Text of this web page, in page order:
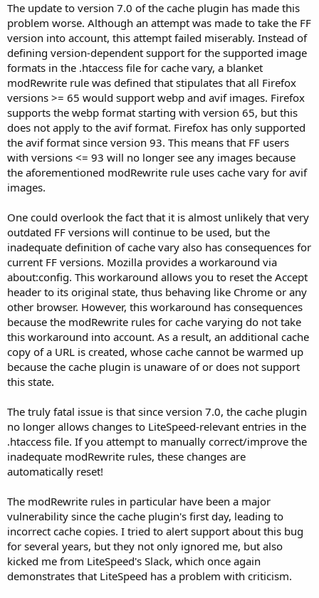
The update to version 7.0 of the cache plugin has made this
problem worse. Although an attempt was made to take the FF
version into account, this attempt failed miserably. Instead of
defining version-dependent support for the supported image
formats in the .htaccess file for cache vary, a blanket
modRewrite rule was defined that stipulates that all Firefox
versions >= 65 would support webp and avif images. Firefox
supports the webp format starting with version 65, but this
does not apply to the avif format. Firefox has only supported
the avif format since version 93. This means that FF users
with versions <= 93 will no longer see any images because
the aforementioned modRewrite rule uses cache vary for avif
images.
One could overlook the fact that it is almost unlikely that very
outdated FF versions will continue to be used, but the
inadequate definition of cache vary also has consequences for
current FF versions. Mozilla provides a workaround via
about:config. This workaround allows you to reset the Accept
header to its original state, thus behaving like Chrome or any
other browser. However, this workaround has consequences
because the modRewrite rules for cache varying do not take
this workaround into account. As a result, an additional cache
copy of a URL is created, whose cache cannot be warmed up
because the cache plugin is unaware of or does not support
this state.
The truly fatal issue is that since version 7.0, the cache plugin
no longer allows changes to LiteSpeed-relevant entries in the
.htaccess file. If you attempt to manually correct/improve the
inadequate modRewrite rules, these changes are
automatically reset!
The modRewrite rules in particular have been a major
vulnerability since the cache plugin's first day, leading to
incorrect cache copies. I tried to alert support about this bug
for several years, but they not only ignored me, but also
kicked me from LiteSpeed's Slack, which once again
demonstrates that LiteSpeed has a problem with criticism.